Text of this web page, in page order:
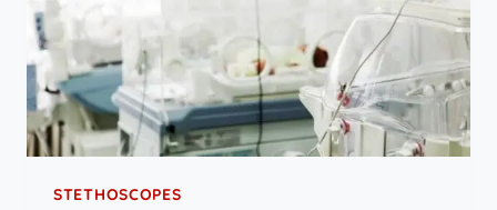
STETHOSCOPES